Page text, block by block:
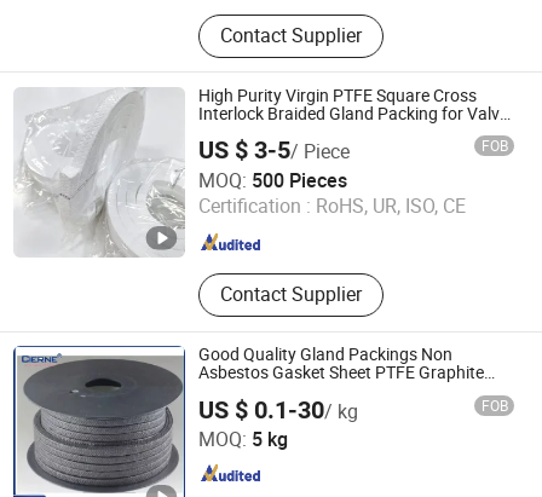
Sealing material
Contact Supplier
High Purity Virgin PTFE Square Cross
Interlock Braided Gland Packing for Valve
Resistant Oil-Free
US $ 3-5/ Piece FOB
MOQ: 500 Pieces
Certification : RoHS, UR, ISO, CE
Contact Supplier
Jurong Cardbeauty Trading Co. Ltd
Jiangsu , China Since 2025
Good Quality Gland Packings Non
Asbestos Gasket Sheet PTFE Graphite
US $ 0.1-30/ kg FOB
MOQ: 5 kg
QINGDAO CIERNE MECHANICAL PARTS CO., LTD.
Shandong , China